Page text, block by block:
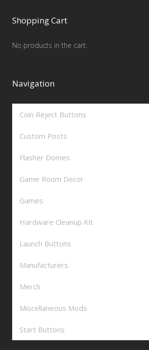
Shopping Cart
No products in the cart.
Navigation
Coin Reject Buttons
Custom Posts
Flasher Domes
Game Room Decor
Games
Hardware Cleanup Kit
Launch Buttons
Manufacturers
Merch
Miscellaneous Mods
Start Buttons